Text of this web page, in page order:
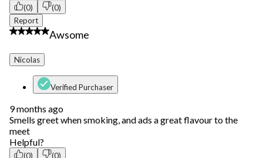
(0)
(0)
Report
5 out of 5 stars.
Awsome
Nicolas
Verified Purchaser
9 months ago
Smells greet when smoking, and ads a great flavour to the
meet
Helpful?
(0) (0)